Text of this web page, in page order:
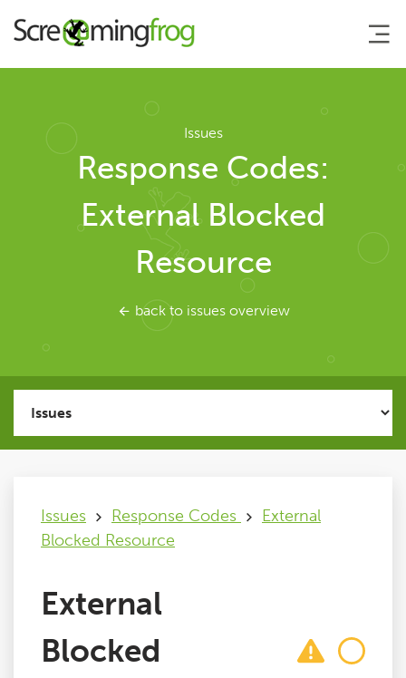
About
Agency Services
SEO Tools
Issues
FAQ
Training
Issues
Response Codes:
External Blocked
Resource
back to issues overview
Issues Response Codes
External
Blocked Resource
External
Blocked